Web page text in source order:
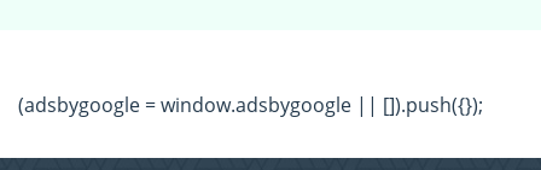
(adsbygoogle = window.adsbygoogle || []).push({});